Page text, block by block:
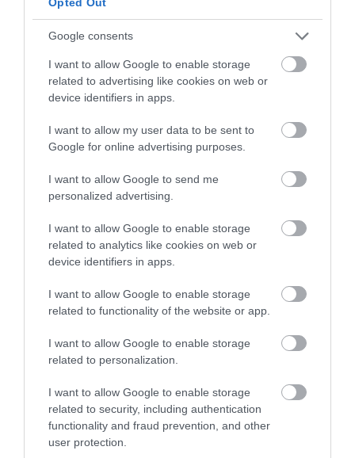
Google consents
I want to allow Google to enable storage
related to advertising like cookies on web or
device identifiers in apps.
I want to allow my user data to be sent to
Google for online advertising purposes.
I want to allow Google to send me
personalized advertising.
I want to allow Google to enable storage
related to analytics like cookies on web or
device identifiers in apps.
I want to allow Google to enable storage
related to functionality of the website or app.
I want to allow Google to enable storage
related to personalization.
I want to allow Google to enable storage
related to security, including authentication
functionality and fraud prevention, and other
user protection.
FOR WHITE CHOCOLATE SMBC, WHITE AND BLUE:
235 g egg whites
475 g sugar
680 g unsalted butter at room temperature
215 g white chocolate, good quality
blue paste food colouring, "Navy"
FOR MARZIPAN FISH (2 pieces):
125 g ground almond
120 g icing sugar
17 g water
100 g store-bought blue marzipan
dush food colouring, Navy
dush food colouring "Jade"